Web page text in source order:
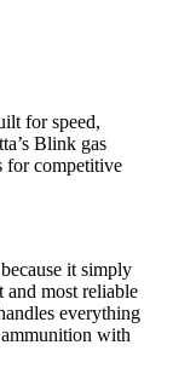
for speed,
Blink gas
for competitive
it simply
and most reliable
everything
with